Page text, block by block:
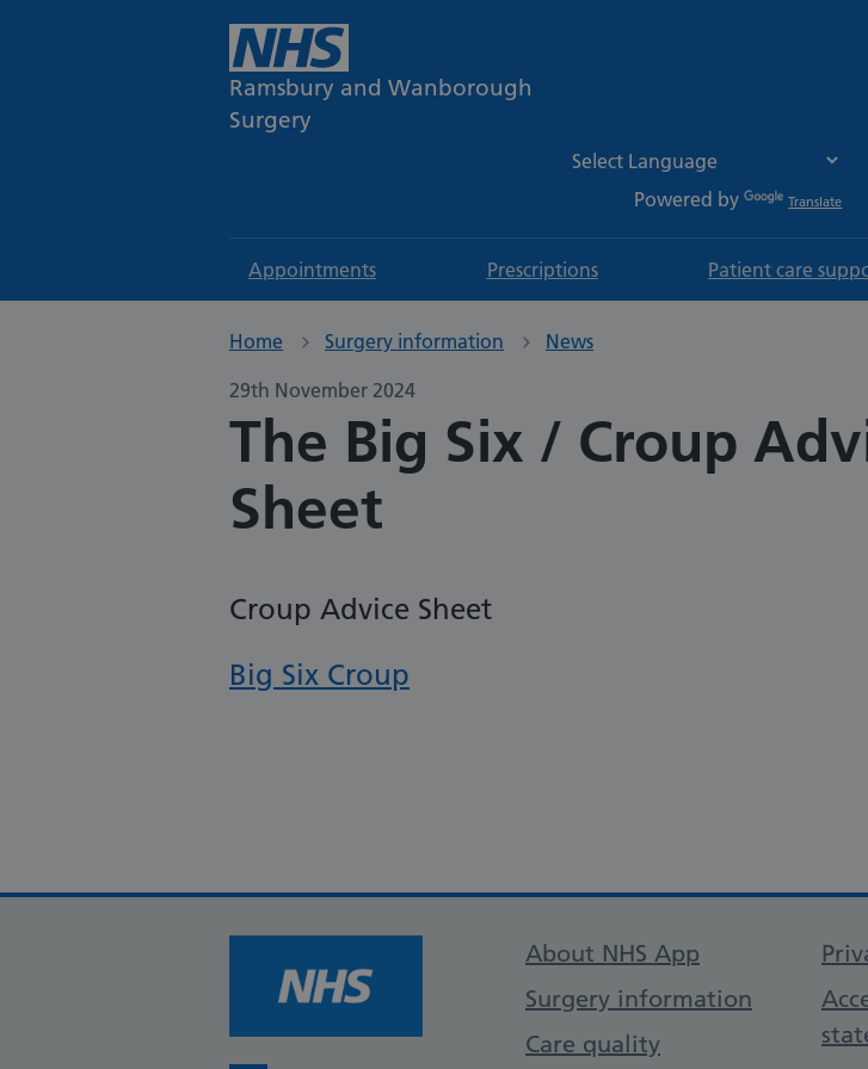
Ramsbury and Wanborough
Surgery
Powered by Translate
Appointments Prescriptions Patient care
Home Surgery information News
29th November 2024
The Big Six / Croup
Sheet
Croup Advice Sheet
Big Six Croup
Support links
About NHS App
Surgery information
Care quality